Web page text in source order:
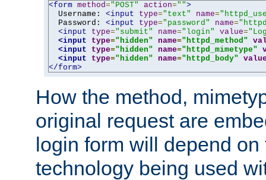
<form method="POST" action="">
  Username:
<input type="text" name=
  Password:
<input type="password" name=
<input
type="submit" name="login" value=
<input
type="hidden" name="httpd_method"
<input
type="hidden" name="httpd_mimetype"
<input
type="hidden" name="httpd_body"
</form>
How the method,
original request are
login form will depend
technology being used